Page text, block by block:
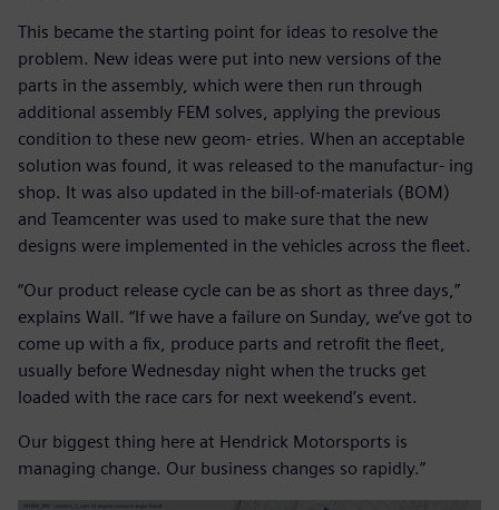
This became the starting point for ideas to resolve the
problem. New ideas were put into new versions of the
parts in the assembly, which were then run through
additional assembly FEM solves, applying the previous
condition to these new geom- etries. When an acceptable
solution was found, it was released to the manufactur- ing
shop. It was also updated in the bill-of-materials (BOM)
and Teamcenter was used to make sure that the new
designs were implemented in the vehicles across the fleet.
“Our product release cycle can be as short as three days,”
explains Wall. “If we have a failure on Sunday, we’ve got to
come up with a fix, produce parts and retrofit the fleet,
usually before Wednesday night when the trucks get
loaded with the race cars for next weekend’s event.
Our biggest thing here at Hendrick Motorsports is
managing change. Our business changes so rapidly.”